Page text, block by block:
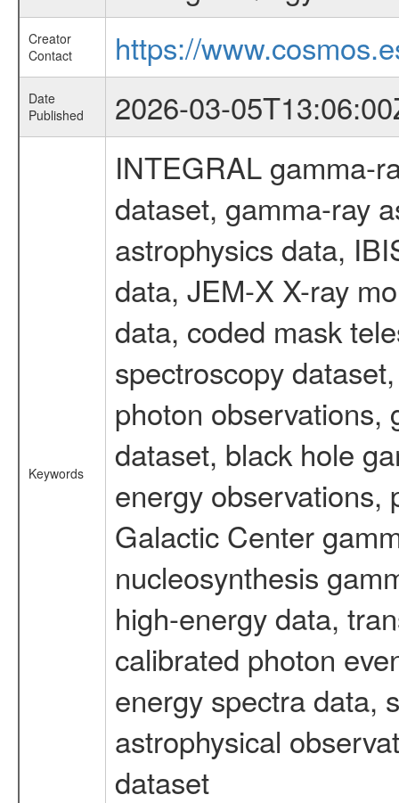
Creator
Contact
https://
Date
Published
2026-03-
Keywords
INTEGRAL gamma-
dataset, gamma-ray
astrophysics data,
data, JEM-X X-ray
data, coded mask
spectroscopy
photon observations,
dataset, black hole
energy observations,
Galactic Center
nucleosynthesis
high-energy data,
calibrated photon
energy spectra data,
astrophysical
dataset